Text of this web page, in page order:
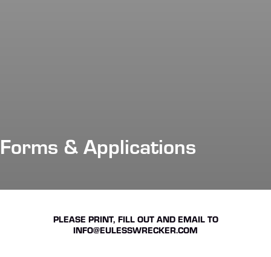
Forms & Applications
PLEASE PRINT, FILL OUT AND EMAIL TO
INFO@EULESSWRECKER.COM